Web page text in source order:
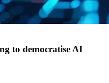
to democratise AI